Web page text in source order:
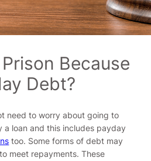
Because
Debt?
need to worry about going to
a loan and this includes payday
too. Some forms of debt may
meet repayments. These